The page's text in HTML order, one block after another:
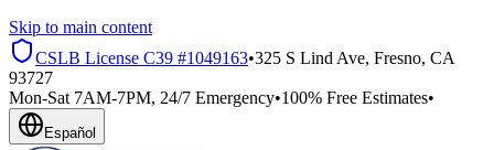
Skip to main content
CSLB License C39 #1049163•325 S Lind Ave, Fresno, CA
93727
Mon-Sat 7AM-7PM, 24/7 Emergency•100% Free Estimates•
Español